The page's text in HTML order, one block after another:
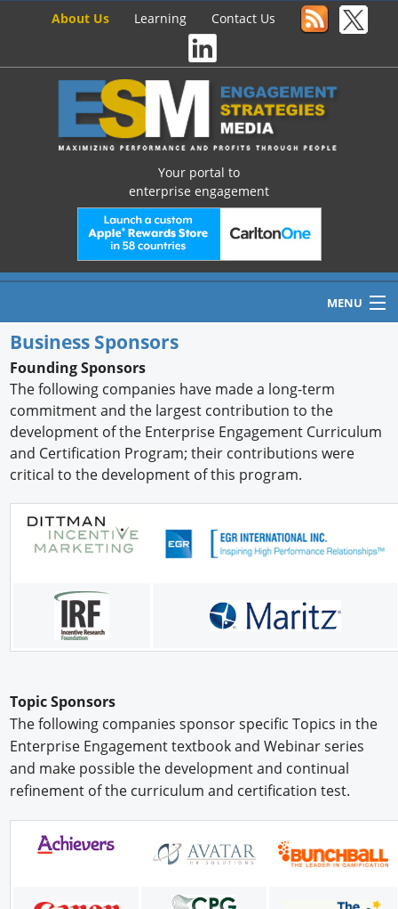
About Us Learning Contact Us
Your portal to
enterprise engagement
MENU
Home
Newswire
New Products
Knowledge
Profiles
Forum Library
Business Sponsors
Founding Sponsors
The following companies have made a long-term
commitment and the largest contribution to the
development of the Enterprise Engagement Curriculum
and Certification Program; their contributions were
critical to the development of this program.
Topic Sponsors
The following companies sponsor specific Topics in the
Enterprise Engagement textbook and Webinar series
and make possible the development and continual
refinement of the curriculum and certification test.